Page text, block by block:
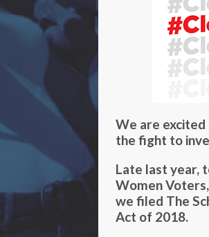
We are
the fight to
Late last year,
Women
we filed The
Act of 2018.